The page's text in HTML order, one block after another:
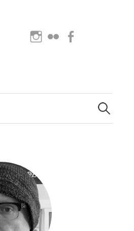
Instagram
Flickr
Search
for: